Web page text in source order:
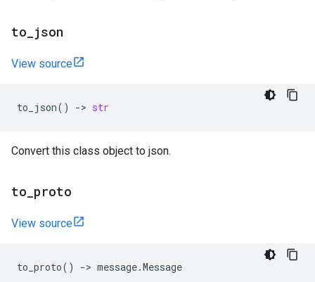
to json
View source
to_json() -> str
Convert this class object to json.
to proto
View source
to_proto() -> message.Message